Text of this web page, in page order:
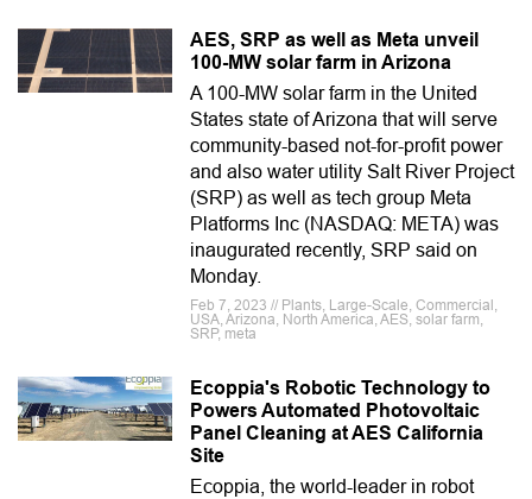
AES, SRP as well as Meta unveil
100-MW solar farm in Arizona
A 100-MW solar farm in the United
States state of Arizona that will serve
community-based not-for-profit power
and also water utility Salt River Project
(SRP) as well as tech group Meta
Platforms Inc (NASDAQ: META) was
inaugurated recently, SRP said on
Monday.
Feb 7, 2023 // Plants, Large-Scale, Commercial,
USA, Arizona, North America, AES, solar farm,
SRP, meta
Ecoppia's Robotic Technology to
Powers Automated Photovoltaic
Panel Cleaning at AES California
Site
Ecoppia, the world-leader in robot